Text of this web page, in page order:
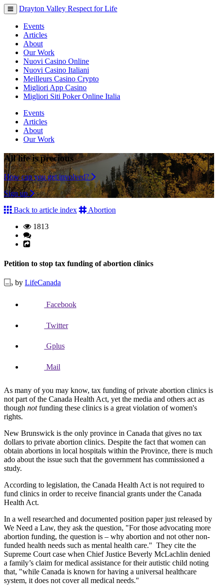
Toggle
navigation
Drayton Valley Respect for Life
Events
Articles
About
Our Work
Nuovi Casino Online
Nuovi Casino Italiani
Meilleurs Casino Crypto
Migliori App Casino
Migliori Siti Poker Online Italia
Events
Articles
About
Our Work
All life is precious
How can you get involved?
Sign up
Back to article index
Abortion
1813
Petition to stop tax funding of abortion clinics
by LifeCanada
Facebook
Twitter
Gplus
Mail
As many of you may know, tax funding of private abortion clinics is
not part of the Canada Health Act, yet the media and others act as
though notfunding these clinics is a great violation of women's
rights.
New Brunswick is the only province in Canada that gives no tax
dollars to private abortion clinics. Despite the fact that women can
obtain abortions in local hospitals within the Province, there is much
ado about the issue such that the government has commissioned a
study.
According to legislation, the Canada Health Act is not required to
fund clinics in order to receive financial grants under the Canada
Health Act.
In a well researched and documented position paper just released by
We Need a Law, they ask the question, "For those advocating more
abortion funding, the question is – why abortion and not other non-
funded health needs such as mental health care." They cite the
Supreme Court case when Chief Justice Beverly McLachlin denied
a family’s claim for medical assistance for their autistic child noting
that, "while Canada is known for having a universal healthcare
system, it does not cover all medical needs."